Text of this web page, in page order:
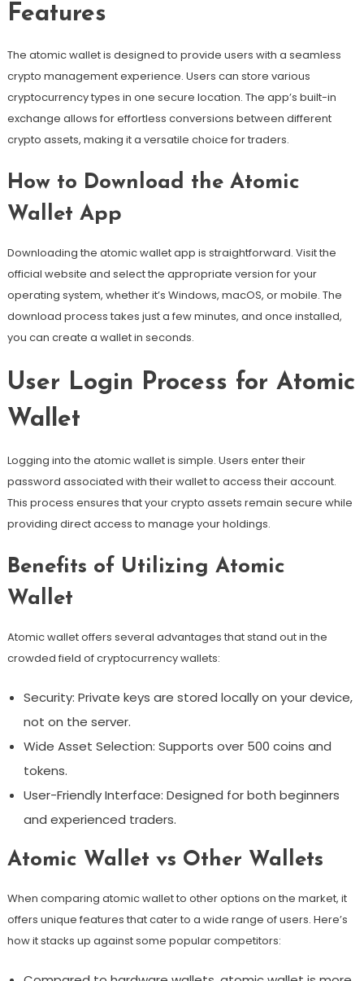
Features
The atomic wallet is designed to provide users with a seamless
crypto management experience. Users can store various
cryptocurrency types in one secure location. The app’s built-in
exchange allows for effortless conversions between different
crypto assets, making it a versatile choice for traders.
How to Download the Atomic
Wallet App
Downloading the atomic wallet app is straightforward. Visit the
official website and select the appropriate version for your
operating system, whether it’s Windows, macOS, or mobile. The
download process takes just a few minutes, and once installed,
you can create a wallet in seconds.
User Login Process for Atomic
Wallet
Logging into the atomic wallet is simple. Users enter their
password associated with their wallet to access their account.
This process ensures that your crypto assets remain secure while
providing direct access to manage your holdings.
Benefits of Utilizing Atomic
Wallet
Atomic wallet offers several advantages that stand out in the
crowded field of cryptocurrency wallets:
Security: Private keys are stored locally on your device,
not on the server.
Wide Asset Selection: Supports over 500 coins and
tokens.
User-Friendly Interface: Designed for both beginners
and experienced traders.
Atomic Wallet vs Other Wallets
When comparing atomic wallet to other options on the market, it
offers unique features that cater to a wide range of users. Here’s
how it stacks up against some popular competitors: